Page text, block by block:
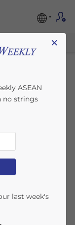
a
South Asian
solutions
×
ASEAN
no strings
last week's